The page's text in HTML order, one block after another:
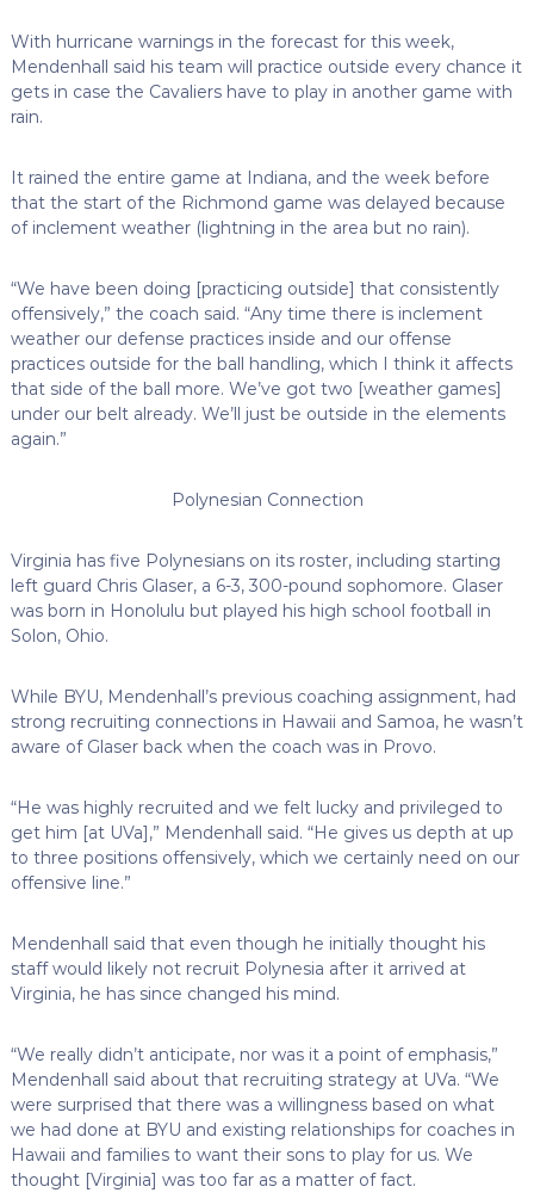
With hurricane warnings in the forecast for this week,
Mendenhall said his team will practice outside every chance it
gets in case the Cavaliers have to play in another game with
rain.
It rained the entire game at Indiana, and the week before
that the start of the Richmond game was delayed because
of inclement weather (lightning in the area but no rain).
“We have been doing [practicing outside] that consistently
offensively,” the coach said. “Any time there is inclement
weather our defense practices inside and our offense
practices outside for the ball handling, which I think it affects
that side of the ball more. We’ve got two [weather games]
under our belt already. We’ll just be outside in the elements
again.”
Polynesian Connection
Virginia has five Polynesians on its roster, including starting
left guard Chris Glaser, a 6-3, 300-pound sophomore. Glaser
was born in Honolulu but played his high school football in
Solon, Ohio.
While BYU, Mendenhall’s previous coaching assignment, had
strong recruiting connections in Hawaii and Samoa, he wasn’t
aware of Glaser back when the coach was in Provo.
“He was highly recruited and we felt lucky and privileged to
get him [at UVa],” Mendenhall said. “He gives us depth at up
to three positions offensively, which we certainly need on our
offensive line.”
Mendenhall said that even though he initially thought his
staff would likely not recruit Polynesia after it arrived at
Virginia, he has since changed his mind.
“We really didn’t anticipate, nor was it a point of emphasis,”
Mendenhall said about that recruiting strategy at UVa. “We
were surprised that there was a willingness based on what
we had done at BYU and existing relationships for coaches in
Hawaii and families to want their sons to play for us. We
thought [Virginia] was too far as a matter of fact.